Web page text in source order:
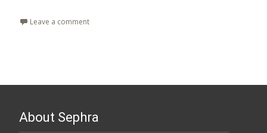
Leave a comment
About Sephra